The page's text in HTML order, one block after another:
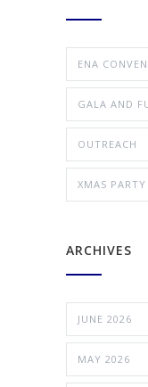
ENA
GALA AND
OUTREACH
XMAS PARTY
ARCHIVES
JUNE 2026
MAY 2026